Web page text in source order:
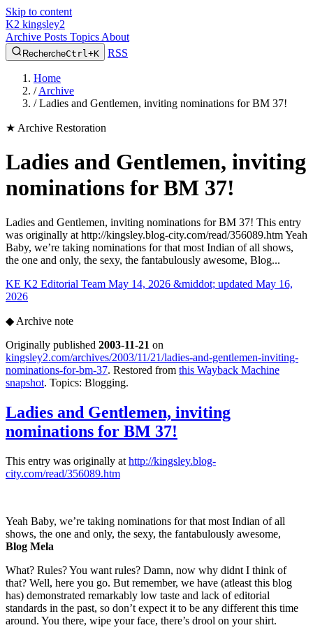
Skip to content
K2 kingsley2
Archive Posts Topics About
RechercheCtrl+K RSS
Home
/ Archive
/ Ladies and Gentlemen, inviting nominations for BM 37!
★ Archive Restoration
Ladies and Gentlemen, inviting
nominations for BM 37!
Ladies and Gentlemen, inviting nominations for BM 37! This entry
was originally at http://kingsley.blog-city.com/read/356089.htm Yeah
Baby, we’re taking nominations for that most Indian of all shows,
the one and only, the sexy, the fantabulously awesome, Blog...
KE K2 Editorial Team May 14, 2026 &middot; updated May 16,
2026
◆ Archive note
Originally published 2003-11-21 on
kingsley2.com/archives/2003/11/21/ladies-and-gentlemen-inviting-
nominations-for-bm-37. Restored from this Wayback Machine
snapshot. Topics: Blogging.
Ladies and Gentlemen, inviting
nominations for BM 37!
This entry was originally at http://kingsley.blog-
city.com/read/356089.htm
Yeah Baby, we’re taking nominations for that most Indian of all
shows, the one and only, the sexy, the fantabulously awesome,
Blog Mela
What? Rules? You want rules? Damn, now why didnt I think of
that? Well, here you go. But remember, we have (atleast this blog
has) demonstrated remarkably low taste and lack of editorial
standards in the past, so don’t expect it to be any different this time
around. You there, wipe your face, there’s drool on your shirt.